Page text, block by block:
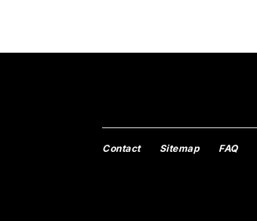
Contact Sitemap FAQ